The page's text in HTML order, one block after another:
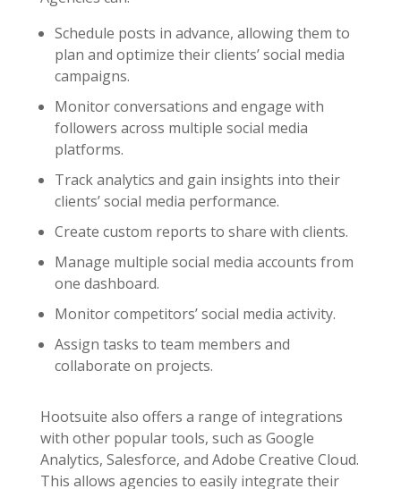
Schedule posts in advance, allowing them to
plan and optimize their clients’ social media
campaigns.
Monitor conversations and engage with
followers across multiple social media
platforms.
Track analytics and gain insights into their
clients’ social media performance.
Create custom reports to share with clients.
Manage multiple social media accounts from
one dashboard.
Monitor competitors’ social media activity.
Assign tasks to team members and
collaborate on projects.
Hootsuite also offers a range of integrations
with other popular tools, such as Google
Analytics, Salesforce, and Adobe Creative Cloud.
This allows agencies to easily integrate their